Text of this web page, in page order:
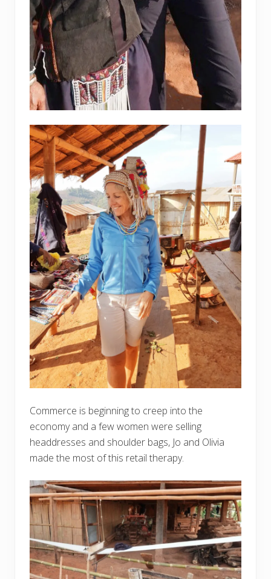
Commerce is beginning to creep into the
economy and a few women were selling
headdresses and shoulder bags, Jo and Olivia
made the most of this retail therapy.